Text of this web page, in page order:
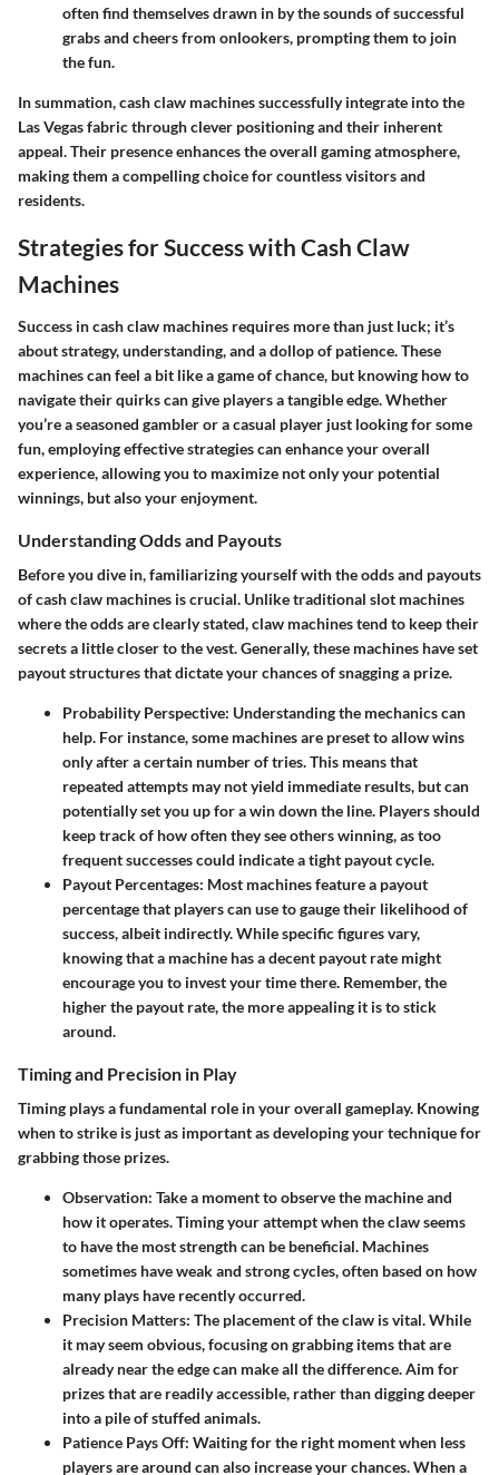
often find themselves drawn in by the sounds of successful
grabs and cheers from onlookers, prompting them to join
the fun.
In summation, cash claw machines successfully integrate into the
Las Vegas fabric through clever positioning and their inherent
appeal. Their presence enhances the overall gaming atmosphere,
making them a compelling choice for countless visitors and
residents.
Strategies for Success with Cash Claw
Machines
Success in cash claw machines requires more than just luck; it’s
about strategy, understanding, and a dollop of patience. These
machines can feel a bit like a game of chance, but knowing how to
navigate their quirks can give players a tangible edge. Whether
you’re a seasoned gambler or a casual player just looking for some
fun, employing effective strategies can enhance your overall
experience, allowing you to maximize not only your potential
winnings, but also your enjoyment.
Understanding Odds and Payouts
Before you dive in, familiarizing yourself with the odds and payouts
of cash claw machines is crucial. Unlike traditional slot machines
where the odds are clearly stated, claw machines tend to keep their
secrets a little closer to the vest. Generally, these machines have set
payout structures that dictate your chances of snagging a prize.
Probability Perspective: Understanding the mechanics can
help. For instance, some machines are preset to allow wins
only after a certain number of tries. This means that
repeated attempts may not yield immediate results, but can
potentially set you up for a win down the line. Players should
keep track of how often they see others winning, as too
frequent successes could indicate a tight payout cycle.
Payout Percentages: Most machines feature a payout
percentage that players can use to gauge their likelihood of
success, albeit indirectly. While specific figures vary,
knowing that a machine has a decent payout rate might
encourage you to invest your time there. Remember, the
higher the payout rate, the more appealing it is to stick
around.
Timing and Precision in Play
Timing plays a fundamental role in your overall gameplay. Knowing
when to strike is just as important as developing your technique for
grabbing those prizes.
Observation: Take a moment to observe the machine and
how it operates. Timing your attempt when the claw seems
to have the most strength can be beneficial. Machines
sometimes have weak and strong cycles, often based on how
many plays have recently occurred.
Precision Matters: The placement of the claw is vital. While
it may seem obvious, focusing on grabbing items that are
already near the edge can make all the difference. Aim for
prizes that are readily accessible, rather than digging deeper
into a pile of stuffed animals.
Patience Pays Off: Waiting for the right moment when less
players are around can also increase your chances. When a